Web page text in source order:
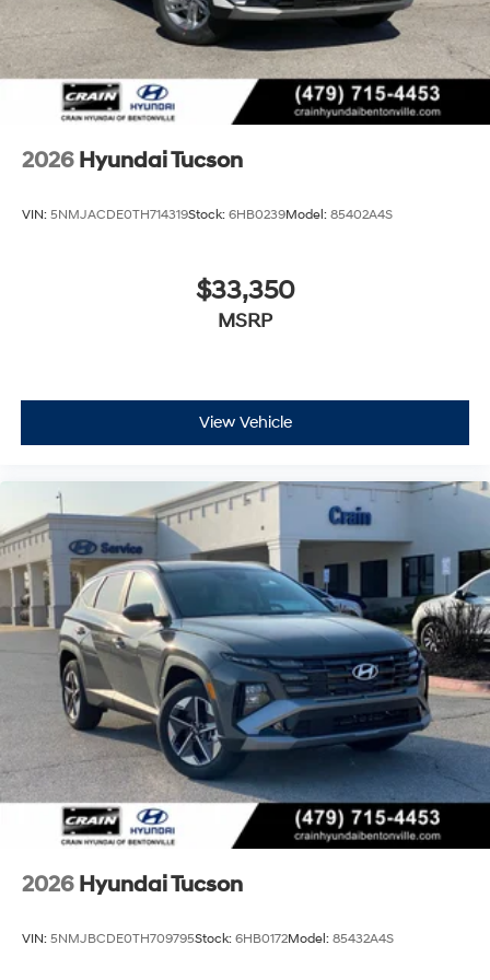
2026 Hyundai Tucson
VIN: 5NMJACDE0TH714319Stock: 6HB0239Model: 85402A4S
$33,350
MSRP
View Vehicle
2026 Hyundai Tucson
VIN: 5NMJBCDE0TH709795Stock: 6HB0172Model: 85432A4S